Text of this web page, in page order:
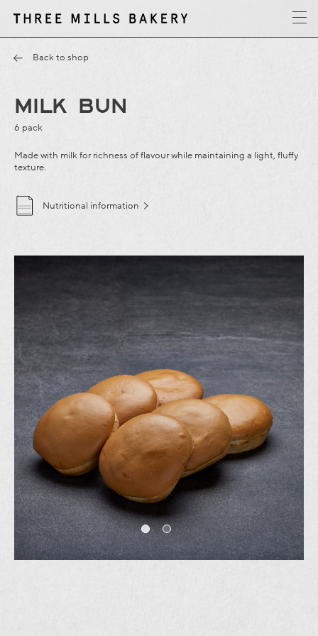
T
h
r
e
e
M
i
l
l
s
B
a
k
e
r
y
Back to shop
MILK BUN
6 pack
Made with milk for richness of flavour while maintaining a light, fluffy
texture.
Nutritional information